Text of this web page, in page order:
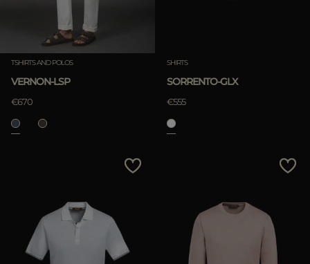
TSHIRTS AND POLOS
VERNON-LSP
€670
SHIRTS
SORRENTO-GLX
€555